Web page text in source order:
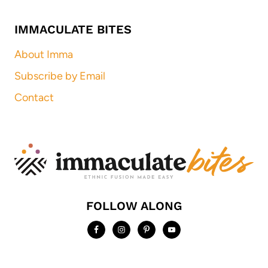
IMMACULATE BITES
About Imma
Subscribe by Email
Contact
FOLLOW ALONG